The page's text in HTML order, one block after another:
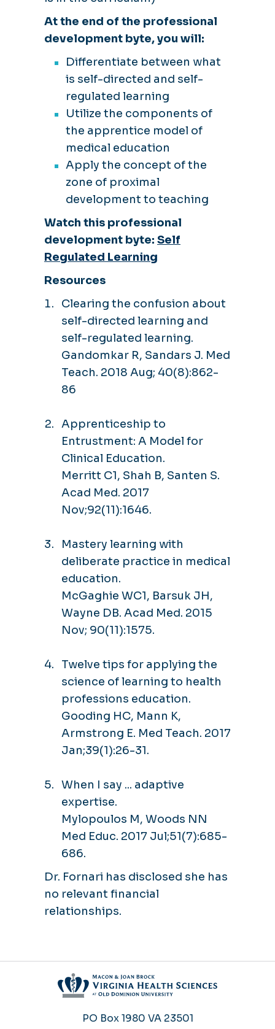
At the end of the professional
development byte, you will:
Differentiate between what
is self-directed and self-
regulated learning
Utilize the components of
the apprentice model of
medical education
Apply the concept of the
zone of proximal
development to teaching
Watch this professional
development byte: Self
Regulated Learning
Resources
Clearing the confusion about
self-directed learning and
self-regulated learning.
Gandomkar R, Sandars J. Med
Teach. 2018 Aug; 40(8):862-
86
Apprenticeship to
Entrustment: A Model for
Clinical Education.
Merritt C1, Shah B, Santen S.
Acad Med. 2017
Nov;92(11):1646.
Mastery learning with
deliberate practice in medical
education.
McGaghie WC1, Barsuk JH,
Wayne DB. Acad Med. 2015
Nov; 90(11):1575.
Twelve tips for applying the
science of learning to health
professions education.
Gooding HC, Mann K,
Armstrong E. Med Teach. 2017
Jan;39(1):26-31.
When I say ... adaptive
expertise.
Mylopoulos M, Woods NN
Med Educ. 2017 Jul;51(7):685-
686.
Dr. Fornari has disclosed she has
no relevant financial
relationships.
PO Box 1980 VA 23501